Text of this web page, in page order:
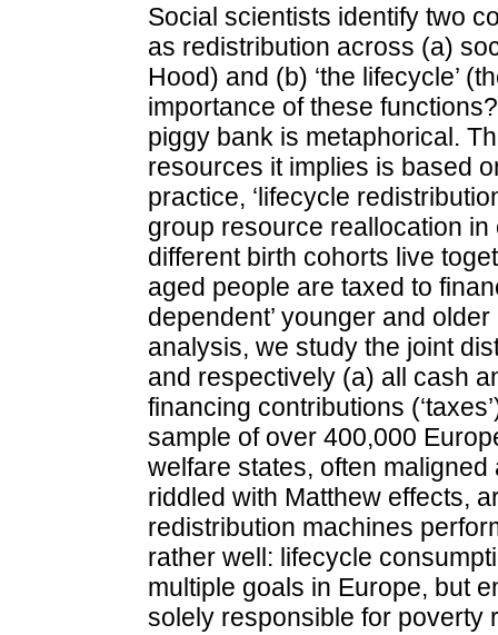
Social scientists identify two
as redistribution across (a)
Hood) and (b) ‘the lifecycle’
importance of these
piggy bank is metaphorical.
resources it implies is based
practice, ‘lifecycle
group resource reallocation
different birth cohorts live
aged people are taxed to
dependent’ younger and
analysis, we study the joint
and respectively (a) all cash
financing contributions
sample of over 400,000
welfare states, often
riddled with Matthew effects,
redistribution machines
rather well: lifecycle
multiple goals in Europe, but
solely responsible for poverty